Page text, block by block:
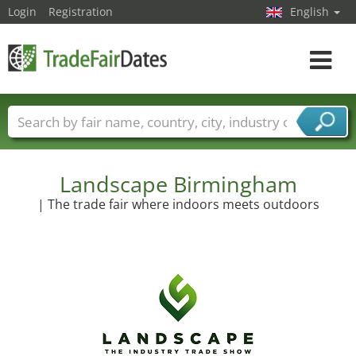
Landscape Birmingham
| The trade fair where indoors meets outdoors
Login Registration English
Toggle
Trade fair names Countries
Cities